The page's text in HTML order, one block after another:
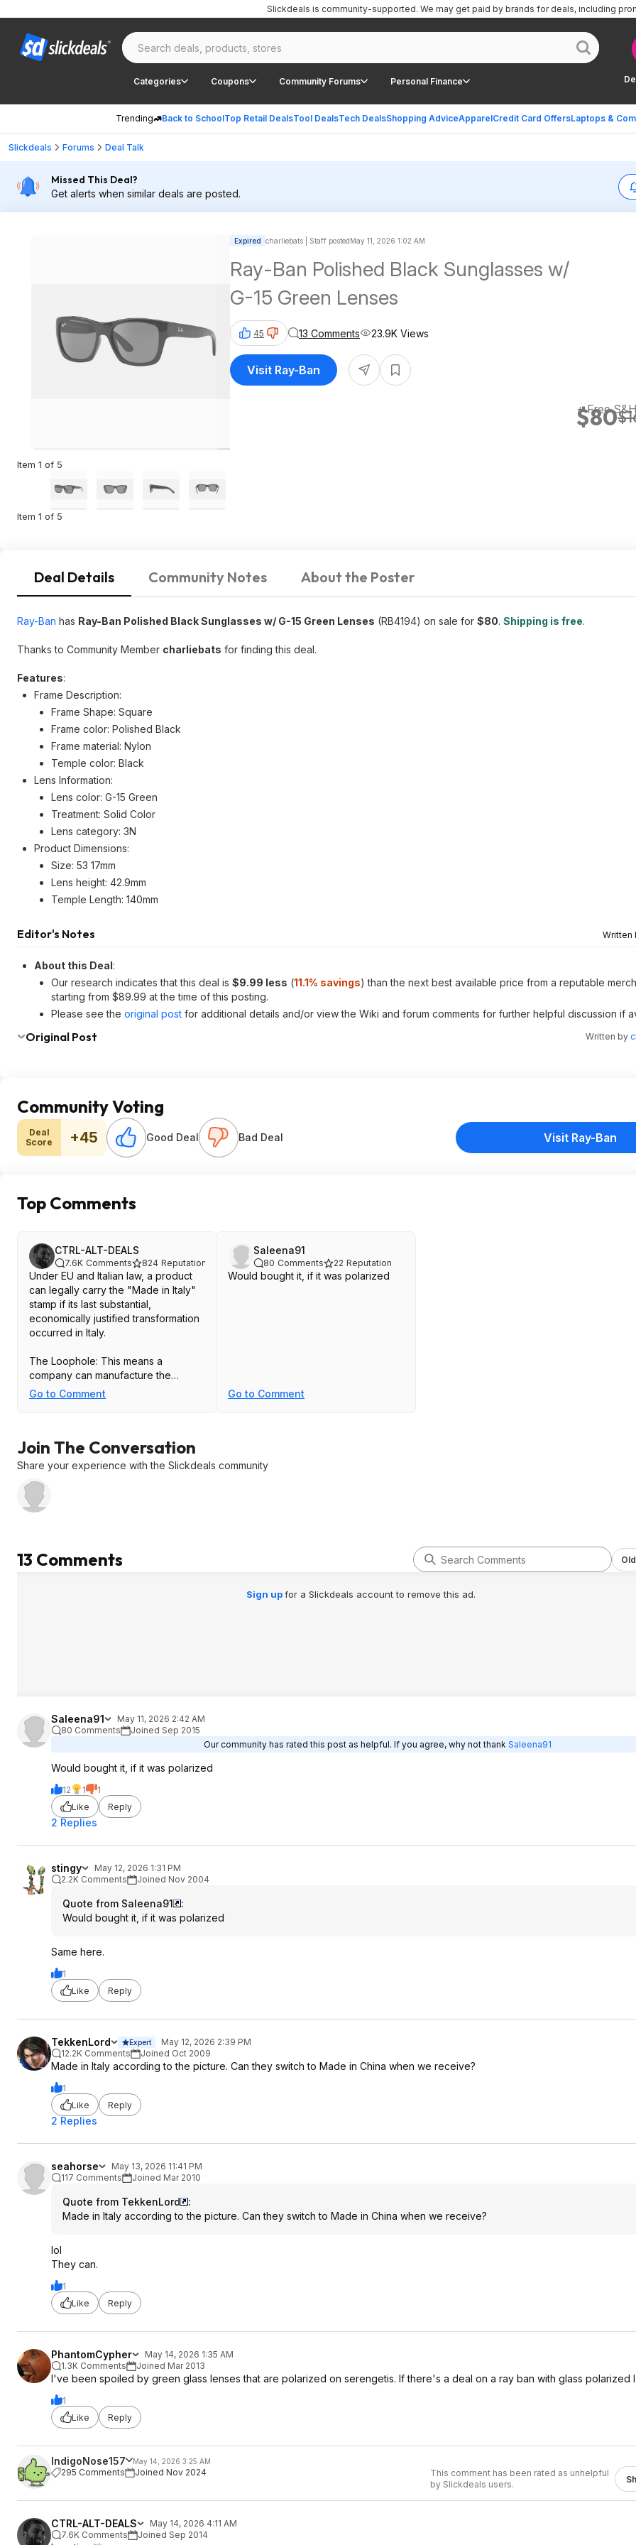
Categories Coupons Community Forums Personal Finance
Trending Back to SchoolTop Retail DealsTool DealsTech DealsShopping AdviceApparelCredit Card OffersLaptops &
Slickdeals is community-supported. We may get paid by brands for deals, including
Slickdeals Forums Deal Talk
Missed This Deal?
Get alerts when similar deals are posted.
Item 1 of 5
Item 1 of 5
Expired charliebats | Staff postedMay 11, 2026 1:02 AM
Ray-Ban Polished Black Sunglasses w/
G-15 Green Lenses
$80
+ Free S&H
45 13 Comments 23.9K Views
Visit Ray-Ban
Deal Details Community Notes About the Poster
Ray-Ban has Ray-Ban Polished Black Sunglasses w/ G-15 Green Lenses (RB4194) on sale for $80. Shipping is free.
Thanks to Community Member charliebats for finding this deal.
Features:
Frame Description:
Frame Shape: Square
Frame color: Polished Black
Frame material: Nylon
Temple color: Black
Lens Information:
Lens color: G-15 Green
Treatment: Solid Color
Lens category: 3N
Product Dimensions:
Size: 53 17mm
Lens height: 42.9mm
Temple Length: 140mm
Editor's Notes Written
About this Deal:
Our research indicates that this deal is $9.99 less (11.1% savings) than the next best available price from a reputable
starting from $89.99 at the time of this posting.
Please see the original post for additional details and/or view the Wiki and forum comments for further helpful discussion if
Original Post Written by
Community Voting
Deal
Score
+45 Good Deal Bad Deal Visit Ray-Ban
Top Comments
CTRL-ALT-DEALS
7.6K Comments 824 Reputation
Under EU and Italian law, a product
can legally carry the "Made in Italy"
stamp if its last substantial,
economically justified transformation
occurred in Italy.
The Loophole: This means a
company can manufacture the
frames, the temples, and the lenses
and lenses) in Italy.
The Result: Because the "final stage"
happened in Italy, the stamp is legally
valid, even if 90% of the labor and
today.
Go to Comment
Saleena91
80 Comments 22 Reputation
Would bought it, if it was polarized
Go to Comment
Join The Conversation
Share your experience with the Slickdeals community
13 Comments
Sign upfor a Slickdeals account to remove this ad.
Saleena91
May 11, 2026 2:42 AM
80 Comments
Joined Sep 2015
Our community has rated this post as helpful. If you agree, why not thank Saleena91
Would bought it, if it was polarized
12 1
1
Like
Reply
2 Replies
stingy
May 12, 2026 1:31 PM
2.2K Comments
Joined Nov 2004
Quote from Saleena91
:
Would bought it, if it was polarized
Same here.
1
Like
Reply
TekkenLord Expert
May 12, 2026 2:39 PM
12.2K Comments
Joined Oct 2009
Made in Italy according to the picture. Can they switch to Made in China when we receive?
1
Like
Reply
2 Replies
seahorse
May 13, 2026 11:41 PM
117 Comments
Joined Mar 2010
Quote from TekkenLord
:
Made in Italy according to the picture. Can they switch to Made in China when we receive?
lol
They can.
1
Like
Reply
PhantomCypher
May 14, 2026 1:35 AM
1.3K Comments
Joined Mar 2013
I've been spoiled by green glass lenses that are polarized on serengetis. If there's a deal on a ray ban with glass polarized
1
Like
Reply
IndigoNose157 May 14, 2026 3:25 AM
295 Comments Joined Nov 2024
This comment has been rated as unhelpful
by Slickdeals users.
CTRL-ALT-DEALS
May 14, 2026 4:11 AM
7.6K Comments
Joined Sep 2014